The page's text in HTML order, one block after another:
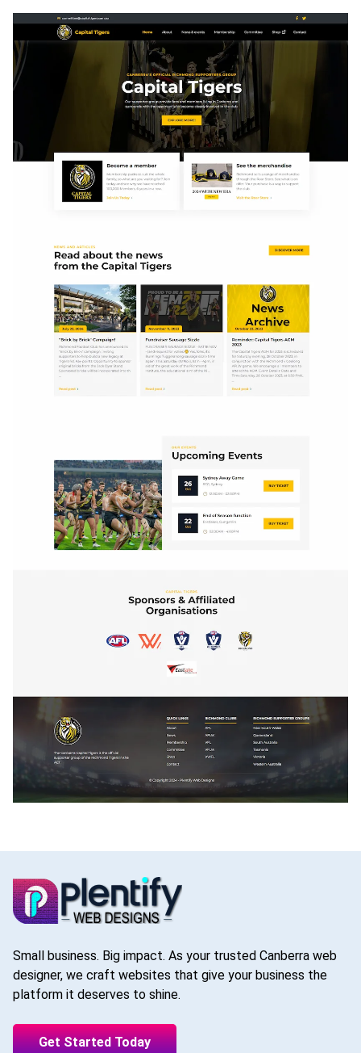
Small business. Big impact. As your trusted Canberra web
designer, we craft websites that give your business the
platform it deserves to shine.
Get Started Today